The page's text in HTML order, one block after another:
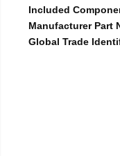
Included
Manufacturer Part
Global Trade